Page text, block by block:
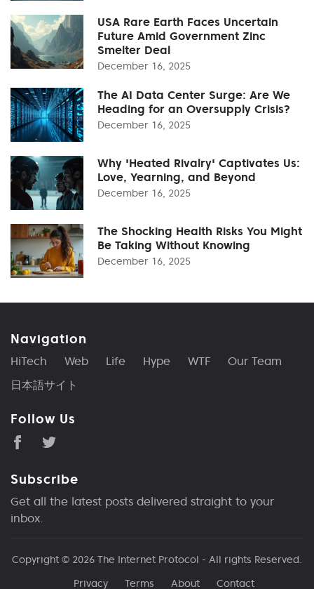
USA Rare Earth Faces Uncertain
Future Amid Government Zinc
Smelter Deal
December 16, 2025
The AI Data Center Surge: Are We
Heading for an Oversupply Crisis?
December 16, 2025
Why 'Heated Rivalry' Captivates Us:
Love, Yearning, and Beyond
December 16, 2025
The Shocking Health Risks You Might
Be Taking Without Knowing
December 16, 2025
Navigation
HiTech Web Life Hype WTF
Our Team
日本語サイト
Follow Us
Subscribe
Get all the latest posts delivered straight to your
inbox.
Copyright © 2026 The Internet Protocol - All rights Reserved.
Privacy
Terms About Contact